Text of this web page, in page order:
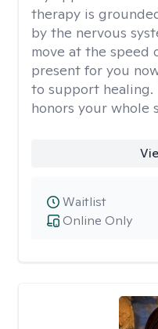
therapy is
by the nervous
move at the speed
present for you
to support healing.
honors your whole
Online Only
Waitlist